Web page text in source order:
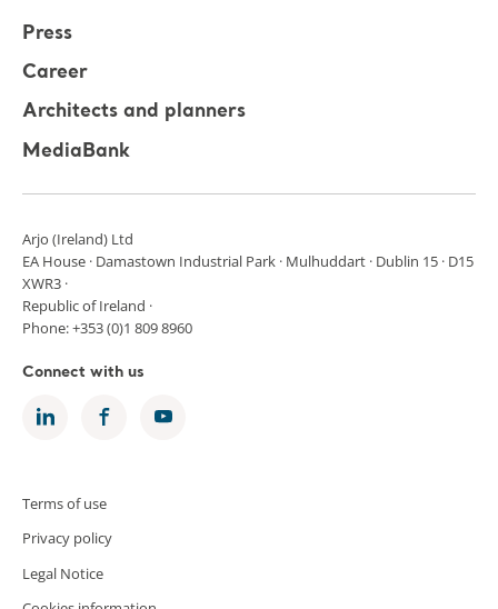
Press
Career
Architects and planners
MediaBank
Arjo (Ireland) Ltd
EA House · Damastown Industrial Park · Mulhuddart · Dublin 15 · D15
XWR3 ·
Republic of Ireland ·
Phone: +353 (0)1 809 8960
Connect with us
Terms of use
Privacy policy
Legal Notice